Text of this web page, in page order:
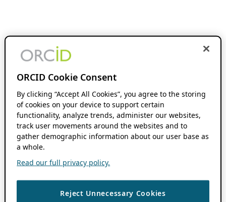
ORCID Cookie Consent
By clicking “Accept All Cookies”, you agree to the storing
of cookies on your device to support certain
functionality, analyze trends, administer our websites,
track user movements around the websites and to
gather demographic information about our user base as
a whole.
Read our full privacy policy.
Reject Unnecessary Cookies